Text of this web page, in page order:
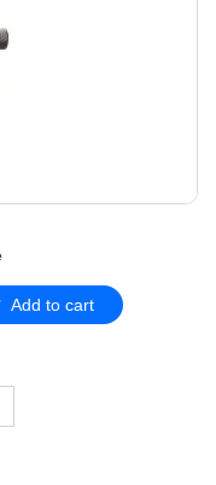
Add to cart